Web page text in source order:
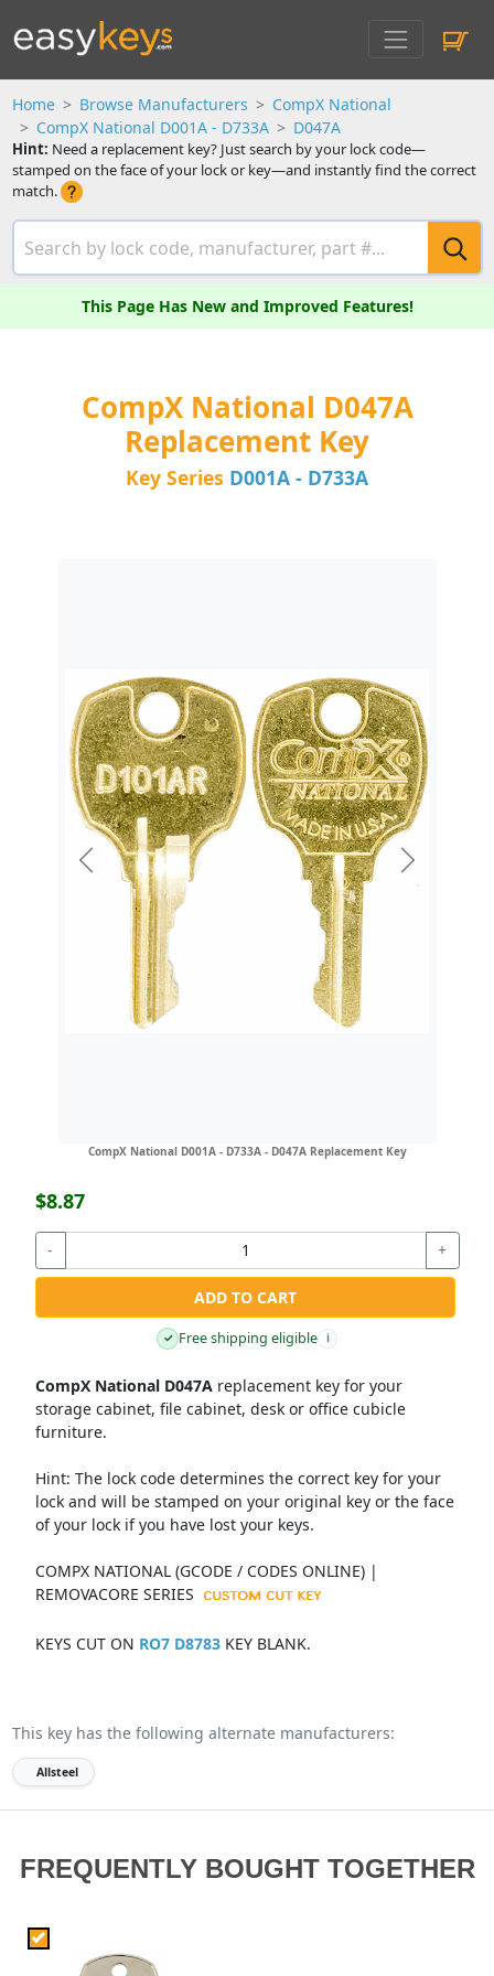
Home Browse Manufacturers
CompX National
CompX National D001A - D733A
D047A
Hint: Need a replacement key? Just search by your lock code—
stamped on the face of your lock or key—and instantly find the correct
match.
This Page Has New and Improved Features!
CompX National D047A
Replacement Key
Key Series D001A - D733A
CompX National D001A - D733A - D047A Replacement Key
Previous Next
$8.87
- +
ADD TO CART
✓ Free shipping eligible i
CompX National D047Areplacement key for your
storage cabinet, file cabinet, desk or office cubicle
furniture.
Hint: The lock code determines the correct key for your
lock and will be stamped on your original key or the face
of your lock if you have lost your keys.
COMPX NATIONAL (GCODE / CODES ONLINE) |
REMOVACORE SERIES
KEYS CUT ON RO7 D8783KEY BLANK.
This key has the following alternate manufacturers:
Allsteel
FREQUENTLY BOUGHT TOGETHER